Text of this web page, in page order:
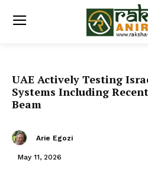
UAE Actively Testing
Systems Including
Beam
Arie Egozi
May 11, 2026